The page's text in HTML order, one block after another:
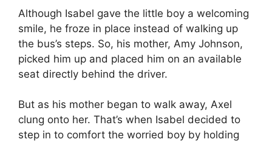
Although Isabel gave the little boy a welcoming
smile, he froze in place instead of walking up
the bus’s steps. So, his mother, Amy Johnson,
picked him up and placed him on an available
seat directly behind the driver.
But as his mother began to walk away, Axel
clung onto her. That’s when Isabel decided to
step in to comfort the worried boy by holding